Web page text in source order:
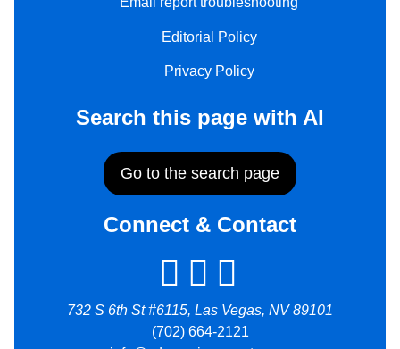
Editorial Policy
Privacy Policy
Search this page with AI
Go to the search page
Connect & Contact
732 S 6th St #6115, Las Vegas, NV 89101
(702) 664-2121